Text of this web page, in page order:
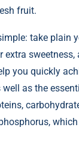
fruit.
take plain
sweetness,
you quickly
well as the